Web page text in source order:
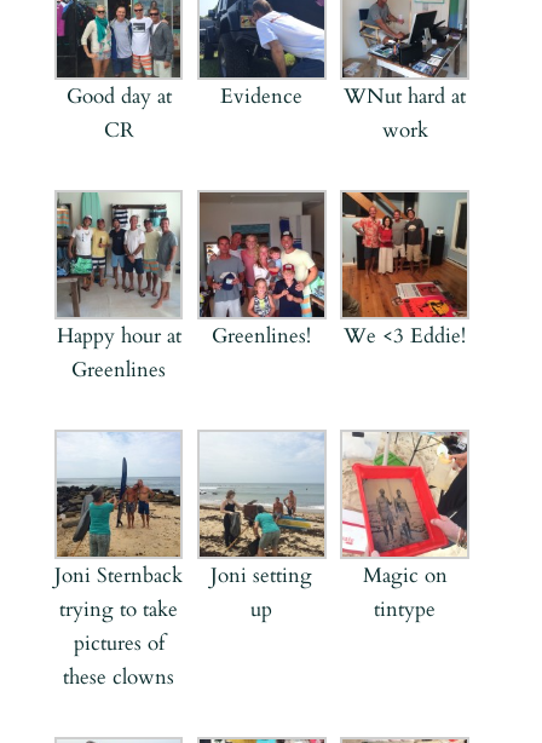
Good day at
CR
Evidence
WNut hard at
work
Happy hour at
Greenlines
Greenlines! We <3 Eddie!
Joni Sternback
trying to take
pictures of
these clowns
Joni setting
up
Magic on
tintype